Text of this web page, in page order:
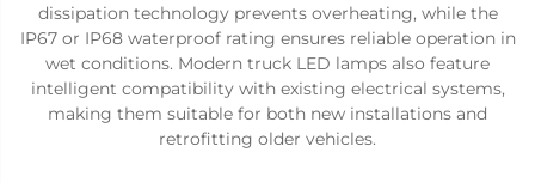
dissipation technology prevents overheating, while the
IP67 or IP68 waterproof rating ensures reliable operation in
wet conditions. Modern truck LED lamps also feature
intelligent compatibility with existing electrical systems,
making them suitable for both new installations and
retrofitting older vehicles.